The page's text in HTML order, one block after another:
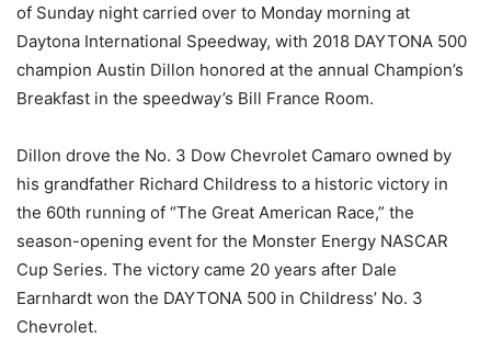
of Sunday night carried over to Monday morning at
Daytona International Speedway, with 2018 DAYTONA 500
champion Austin Dillon honored at the annual Champion’s
Breakfast in the speedway’s Bill France Room.
Dillon drove the No. 3 Dow Chevrolet Camaro owned by
his grandfather Richard Childress to a historic victory in
the 60th running of “The Great American Race,” the
season-opening event for the Monster Energy NASCAR
Cup Series. The victory came 20 years after Dale
Earnhardt won the DAYTONA 500 in Childress’ No. 3
Chevrolet.